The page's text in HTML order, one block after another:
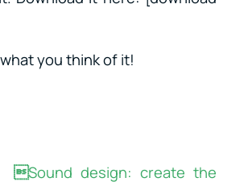
you think of it!
: Sound design: create the